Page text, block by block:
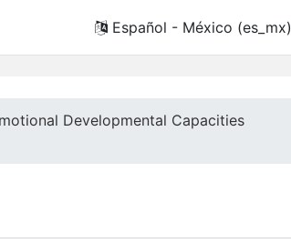
Español - México ‎(es_mx)‎
Developmental Capacities